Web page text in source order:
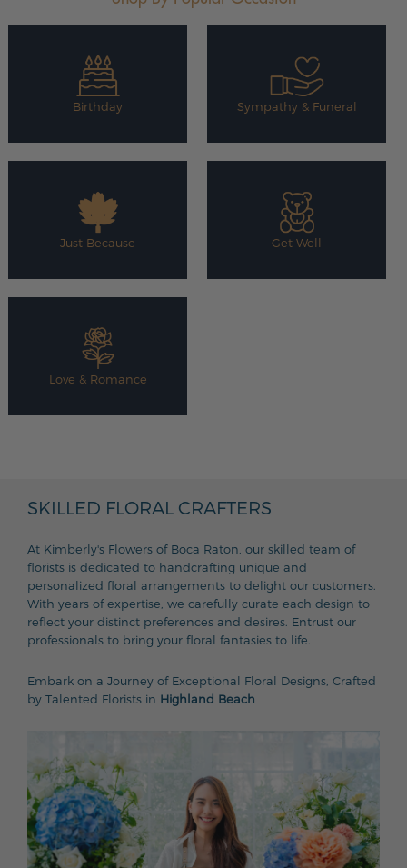
Birthday Sympathy & Funeral
Just Because Get Well
Love & Romance
SKILLED FLORAL CRAFTERS
At Kimberly's Flowers of Boca Raton, our skilled team of
florists is dedicated to handcrafting unique and
personalized floral arrangements to delight our customers.
With years of expertise, we carefully curate each design to
reflect your distinct preferences and desires. Entrust our
professionals to bring your floral fantasies to life.
Embark on a Journey of Exceptional Floral Designs, Crafted
by Talented Florists in Highland Beach